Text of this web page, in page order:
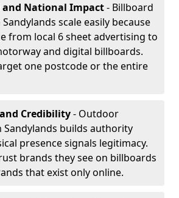
and National Impact- Billboard
scale easily because
from local 6 sheet advertising to
and digital billboards.
one postcode or the entire
Credibility- Outdoor
Sandylands builds authority
presence signals legitimacy.
brands they see on billboards
that exist only online.